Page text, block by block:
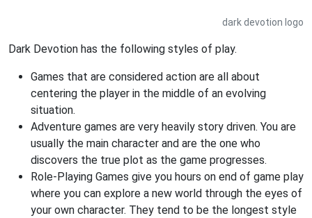
dark devotion logo
Dark Devotion has the following styles of play.
Games that are considered action are all about
centering the player in the middle of an evolving
situation.
Adventure games are very heavily story driven. You are
usually the main character and are the one who
discovers the true plot as the game progresses.
Role-Playing Games give you hours on end of game play
where you can explore a new world through the eyes of
your own character. They tend to be the longest style